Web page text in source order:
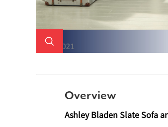
Overview
Ashley Bladen Slate Sofa